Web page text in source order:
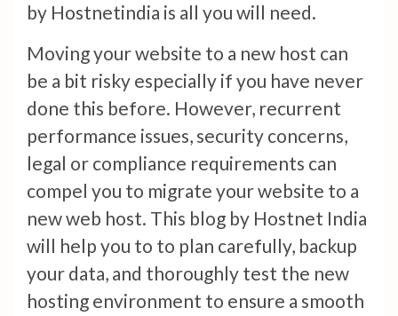
by Hostnetindia is all you will need.
Moving your website to a new host can
be a bit risky especially if you have never
done this before. However, recurrent
performance issues, security concerns,
legal or compliance requirements can
compel you to migrate your website to a
new web host. This blog by Hostnet India
will help you to to plan carefully, backup
your data, and thoroughly test the new
hosting environment to ensure a smooth